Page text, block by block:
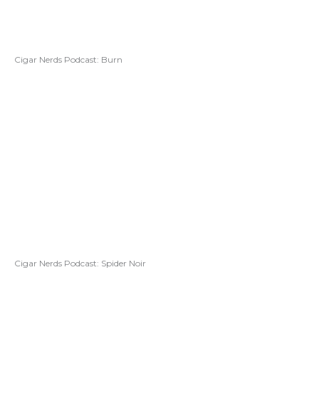
Cigar Nerds Podcast: Burn
Cigar Nerds Podcast: Spider Noir